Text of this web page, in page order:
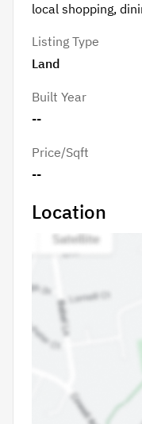
local shopping,
Listing Type
Land
Built Year
--
Price/Sqft
--
Location